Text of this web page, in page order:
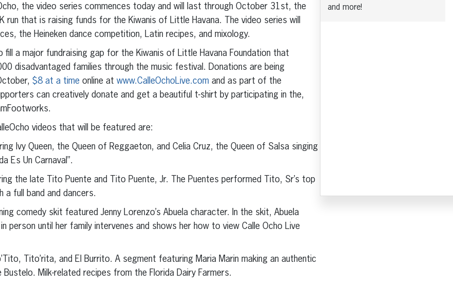
the video series commences today and will last through October 31st, the
run that is raising funds for the Kiwanis of Little Havana. The video series will
the Heineken dance competition, Latin recipes, and mixology.
fill a major fundraising gap for the Kiwanis of Little Havana Foundation that
disadvantaged families through the music festival. Donations are being
$8 at a timeonline at www.CalleOchoLive.comand as part of the
can creatively donate and get a beautiful t-shirt by participating in the,
videos that will be featured are:
Ivy Queen, the Queen of Reggaeton, and Celia Cruz, the Queen of Salsa singing
Es Un Carnaval”.
the late Tito Puente and Tito Puente, Jr. The Puentes performed Tito, Sr’s top
a full band and dancers.
comedy skit featured Jenny Lorenzo’s Abuela character. In the skit, Abuela
person until her family intervenes and shows her how to view Calle Ocho Live
Tito’rita, and El Burrito. A segment featuring Maria Marin making an authentic
Milk-related recipes from the Florida Dairy Farmers.
and more!